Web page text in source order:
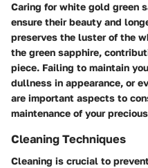
Caring for white gold green
ensure their beauty and
preserves the luster of the
the green sapphire,
piece. Failing to maintain
dullness in appearance, or
are important aspects to
maintenance of your
Cleaning Techniques
Cleaning is crucial to